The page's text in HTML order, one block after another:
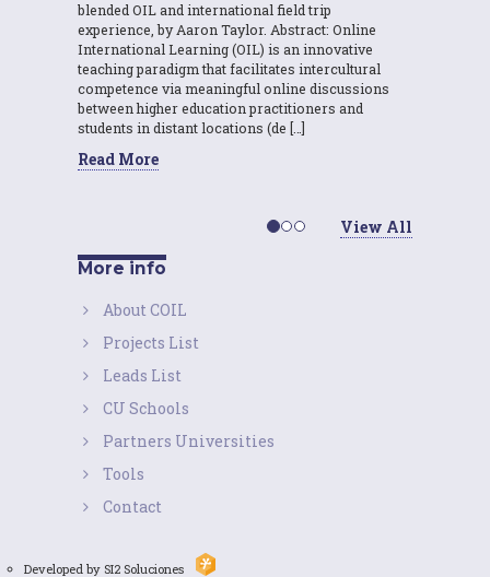
blended OIL and international field trip
experience, by Aaron Taylor. Abstract: Online
International Learning (OIL) is an innovative
teaching paradigm that facilitates intercultural
competence via meaningful online discussions
between higher education practitioners and
students in distant locations (de […]
Read More
View All
More info
About COIL
Projects List
Leads List
CU Schools
Partners Universities
Tools
Contact
Developed by SI2 Soluciones